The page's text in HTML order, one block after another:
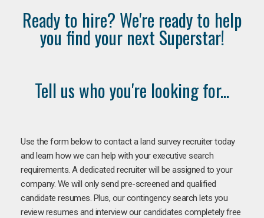
Ready to hire? We're ready to help
you find your next Superstar!
Tell us who you're looking for...
Use the form below to contact a land survey recruiter today
and learn how we can help with your executive search
requirements. A dedicated recruiter will be assigned to your
company. We will only send pre-screened and qualified
candidate resumes. Plus, our contingency search lets you
review resumes and interview our candidates completely free